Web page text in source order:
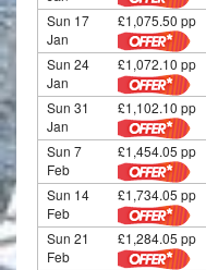
Sun 17
Jan
£1,075.50 pp
Sun 24
Jan
£1,072.10 pp
Sun 31
Jan
£1,102.10 pp
Sun 7
Feb
£1,454.05 pp
Sun 14
Feb
£1,734.05 pp
Sun 21
Feb
£1,284.05 pp